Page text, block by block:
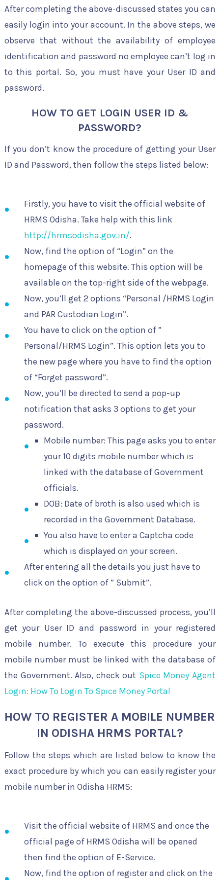
After completing the above-discussed states you can
easily login into your account. In the above steps, we
observe that without the availability of employee
identification and password no employee can’t log in
to this portal. So, you must have your User ID and
password.
HOW TO GET LOGIN USER ID &
PASSWORD?
If you don’t know the procedure of getting your User
ID and Password, then follow the steps listed below:
Firstly, you have to visit the official website of
HRMS Odisha. Take help with this link
http://hrmsodisha.gov.in/.
Now, find the option of “Login” on the
homepage of this website. This option will be
available on the top-right side of the webpage.
Now, you’ll get 2 options “Personal /HRMS Login
and PAR Custodian Login”.
You have to click on the option of ”
Personal/HRMS Login”. This option lets you to
the new page where you have to find the option
of “Forget password”.
Now, you’ll be directed to send a pop-up
notification that asks 3 options to get your
password.
Mobile number: This page asks you to enter
your 10 digits mobile number which is
linked with the database of Government
officials.
DOB: Date of broth is also used which is
recorded in the Government Database.
You also have to enter a Captcha code
which is displayed on your screen.
After entering all the details you just have to
click on the option of ” Submit”.
After completing the above-discussed process, you’ll
get your User ID and password in your registered
mobile number. To execute this procedure your
mobile number must be linked with the database of
the Government. Also, check out Spice Money Agent
Login: How To Login To Spice Money Portal
HOW TO REGISTER A MOBILE NUMBER
IN ODISHA HRMS PORTAL?
Follow the steps which are listed below to know the
exact procedure by which you can easily register your
mobile number in Odisha HRMS:
Visit the official website of HRMS and once the
official page of HRMS Odisha will be opened
then find the option of E-Service.
Now, find the option of register and click on the